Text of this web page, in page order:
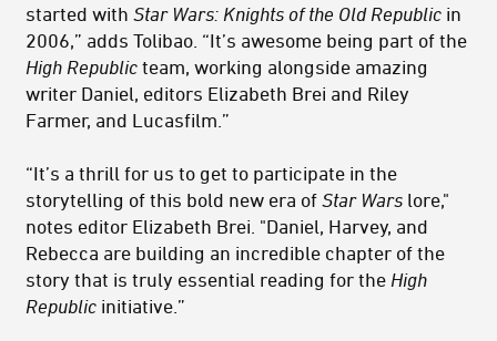
started with Star Wars: Knights of the Old Republic in
2006,” adds Tolibao. “It’s awesome being part of the
High Republic team, working alongside amazing
writer Daniel, editors Elizabeth Brei and Riley
Farmer, and Lucasfilm.”
“It’s a thrill for us to get to participate in the
storytelling of this bold new era of Star Wars lore,"
notes editor Elizabeth Brei. "Daniel, Harvey, and
Rebecca are building an incredible chapter of the
story that is truly essential reading for the High
Republic initiative.”